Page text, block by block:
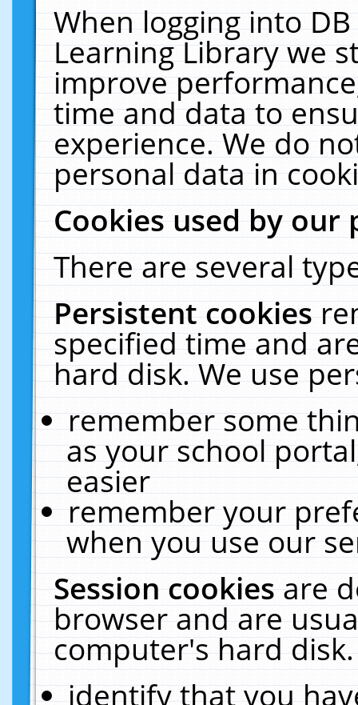
When logging into
Learning Library we
improve
time and data to
experience. We do
personal data in
Cookies used by our
There are several
Persistent cookies
specified time and
hard disk. We use
remember some
as your school
easier
remember your
when you use our
Session cookiesare
browser and are
computer's hard
identify that you